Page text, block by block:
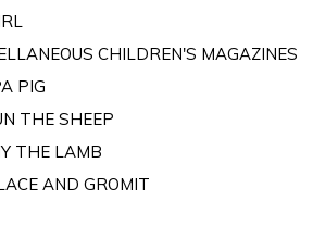
CHILDREN'S MAGAZINES
PIG
THE SHEEP
THE LAMB
AND GROMIT